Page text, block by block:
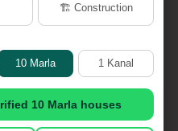
🏗️ Construction
10 Marla 1 Kanal
10 Marla houses